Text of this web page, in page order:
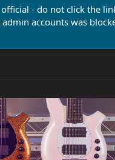
- do not click the
accounts was